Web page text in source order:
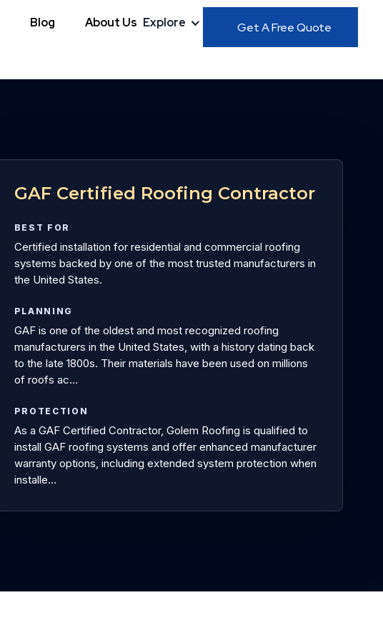
Blog About Us Explore Get A Free Quote
GAF Certified Roofing Contractor
BEST FOR
Certified installation for residential and commercial roofing
systems backed by one of the most trusted manufacturers in
the United States.
PLANNING
GAF is one of the oldest and most recognized roofing
manufacturers in the United States, with a history dating back
to the late 1800s. Their materials have been used on millions
of roofs ac…
PROTECTION
As a GAF Certified Contractor, Golem Roofing is qualified to
install GAF roofing systems and offer enhanced manufacturer
warranty options, including extended system protection when
installe…